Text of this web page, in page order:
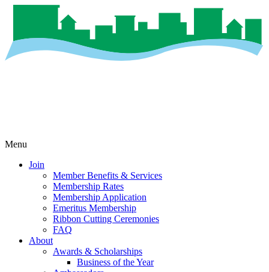
Menu
Join
Member Benefits & Services
Membership Rates
Membership Application
Emeritus Membership
Ribbon Cutting Ceremonies
FAQ
About
Awards & Scholarships
Business of the Year